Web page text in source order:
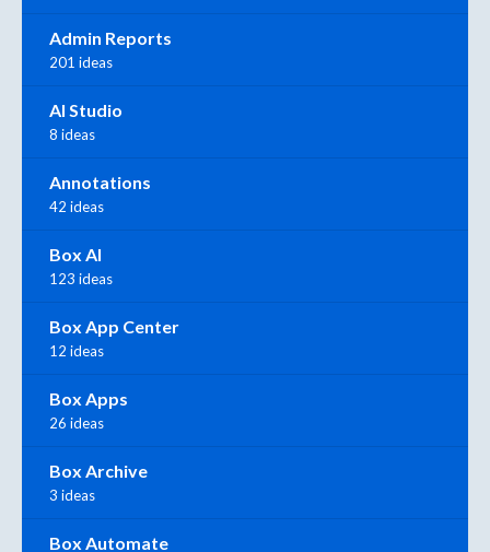
Admin Reports
201 ideas
AI Studio
8 ideas
Annotations
42 ideas
Box AI
123 ideas
Box App Center
12 ideas
Box Apps
26 ideas
Box Archive
3 ideas
Box Automate